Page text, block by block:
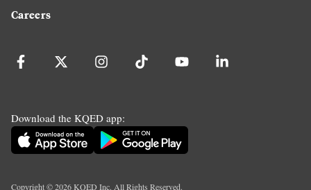
Careers
Download the KQED app:
Copyright ©2026KQED Inc. All Rights Reserved.